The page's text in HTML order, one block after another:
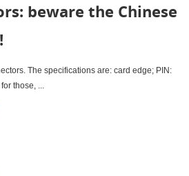
beware the Chinese
The specifications are: card edge; PIN:
those, ...